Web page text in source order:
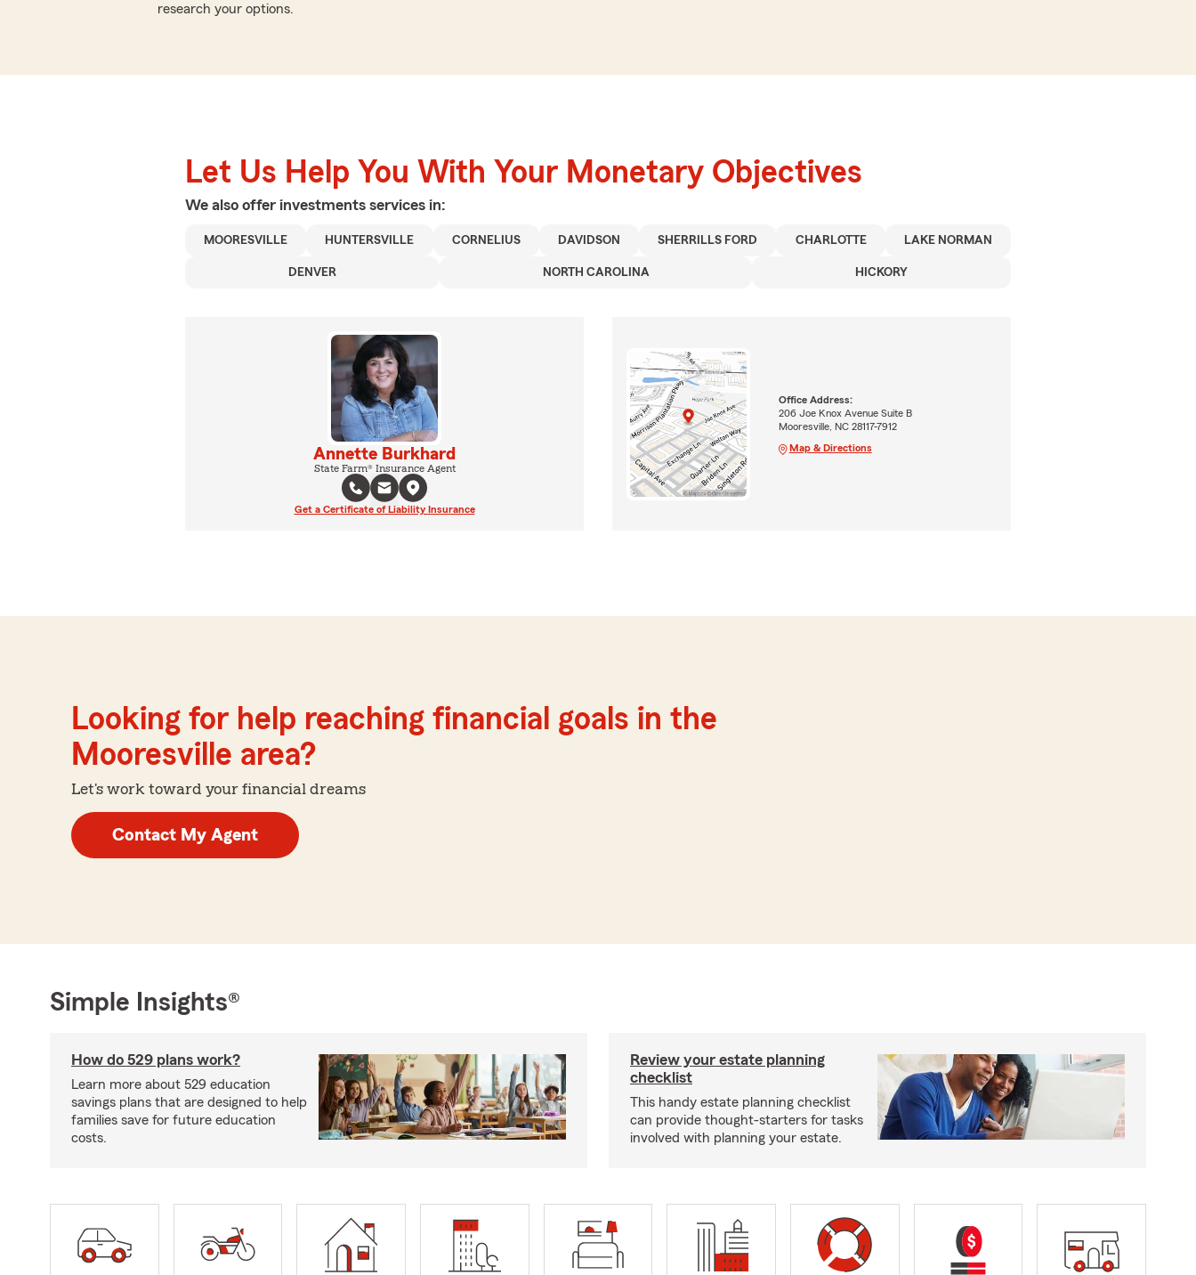
research your options.
Let Us Help You With Your Monetary Objectives
We also offer investments services in:
MOORESVILLE HUNTERSVILLE CORNELIUS DAVIDSON SHERRILLS FORD CHARLOTTE LAKE NORMAN
DENVER NORTH CAROLINA HICKORY
Annette Burkhard
State Farm® Insurance Agent
Get a Certificate of Liability Insurance
Office Address:
206 Joe Knox Avenue Suite B
Mooresville, NC 28117-7912
Map & Directions
Looking for help reaching financial goals in the
Mooresville area?
Let's work toward your financial dreams
Contact My Agent
Simple Insights®
How do 529 plans work?
Learn more about 529 education
savings plans that are designed to help
families save for future education
costs.
Review your estate planning
checklist
This handy estate planning checklist
can provide thought-starters for tasks
involved with planning your estate.